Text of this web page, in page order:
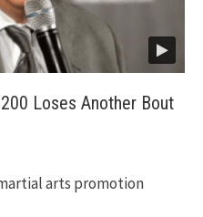
Loses Another Bout
arts promotion